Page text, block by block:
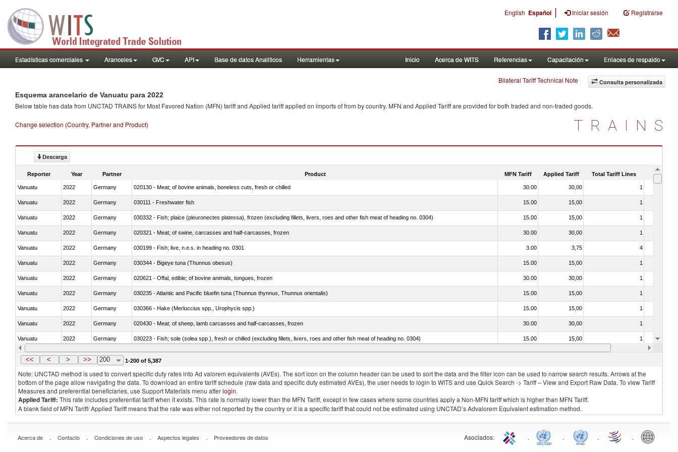
English Español | Iniciar sesión Registrarse
Estadísticas comerciales Aranceles GVC API Base de datos Analiticos Herramientas Inicio Acerca de WITS Referencias Capacitación Enlaces de respaldo
Consulta personalizada
Bilateral Tariff Technical Note
Esquema arancelario de Vanuatu para 2022
Below table has data from UNCTAD TRAINS for Most Favored Nation (MFN) tariff and Applied tariff applied on imports offrom by country. MFN and Applied Tariff are provided for both traded and non-traded goods.
Change selection (Country, Partner and Product) TRAINS
Descarga
Reporter Year Partner Product MFN Tariff Applied Tariff Total Tariff Lines Is
Vanuatu 2022 Germany 020130 - Meat; of bovine animals, boneless cuts, fresh or chilled 30.00 30,00 1
Vanuatu 2022 Germany 030111 - Freshwater fish 15.00 15,00 1
Vanuatu 2022 Germany 030332 - Fish; plaice (pleuronectes platessa), frozen (excluding fillets, livers, roes and other fish meat of heading no. 0304) 15.00 15,00 1
Vanuatu 2022 Germany 020321 - Meat; of swine, carcasses and half-carcasses, frozen 30.00 30,00 1
Vanuatu 2022 Germany 030199 - Fish; live, n.e.s. in heading no. 0301 3.00 3,75 4
Vanuatu 2022 Germany 030344 - Bigeye tuna (Thunnus obesus) 15.00 15,00 1
Vanuatu 2022 Germany 020621 - Offal, edible; of bovine animals, tongues, frozen 30.00 30,00 1
Vanuatu 2022 Germany 030235 - Atlantic and Pacific bluefin tuna (Thunnus thynnus, Thunnus orientalis) 15.00 15,00 1
Vanuatu 2022 Germany 030366 - Hake (Merluccius spp., Urophycis spp.) 15.00 15,00 1
Vanuatu 2022 Germany 020430 - Meat; of sheep, lamb carcasses and half-carcasses, frozen 30.00 30,00 1
Vanuatu 2022 Germany 030223 - Fish; sole (solea spp.), fresh or chilled (excluding fillets, livers, roes and other fish meat of heading no. 0304) 15.00 15,00 1
Vanuatu 2022 Germany 030355 - Jack and horse mackerel (Trachurus spp.) 15.00 15,00
<< < > >> 200 1-200 of 5,387
Note: UNCTAD method is used to convert specific duty rates into Ad valorem equivalents (AVEs). The sort icon on the column header can be used to sort the data and the filter icon can be used to narrow search results. Arrows at the
bottom of the page allow navigating the data. To download an entire tariff schedule (raw data and specific duty estimated AVEs), the user needs to login to WITS and use Quick Search -> Tariff – View and Export Raw Data. To view Tariff
Measures and preferential beneficiaries, use Support Materials menu afterlogin.
Applied Tariff: This rate includes preferential tariff when it exists. This rate is normally lower than the MFN Tariff, except in few cases where some countries apply a Non-MFN tariff which is higher than MFN Tariff.
A blank field of MFN Tariff/ Applied Tariff means that the rate was either not reported by the country or it is a specific tariff that could not be estimated using UNCTAD’s Advalorem Equivalent estimation method.
Acerca de . Contacto . Condiciones de uso . Aspectos legales . Proveedores de datos Asociados: . . . .